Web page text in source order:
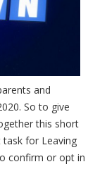
and
So to give
this short
for Leaving
confirm or opt in